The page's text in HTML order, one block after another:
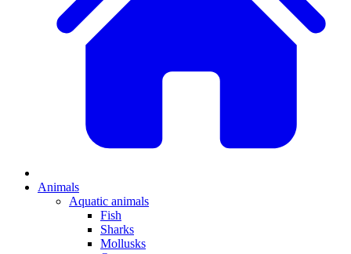
Animals
Aquatic animals
Fish
Sharks
Mollusks